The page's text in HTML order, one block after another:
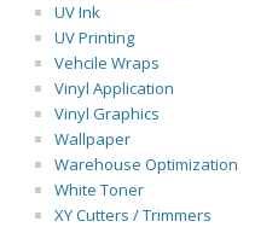
UV Ink
UV Printing
Vehcile Wraps
Vinyl Application
Vinyl Graphics
Wallpaper
Warehouse Optimization
White Toner
XY Cutters / Trimmers